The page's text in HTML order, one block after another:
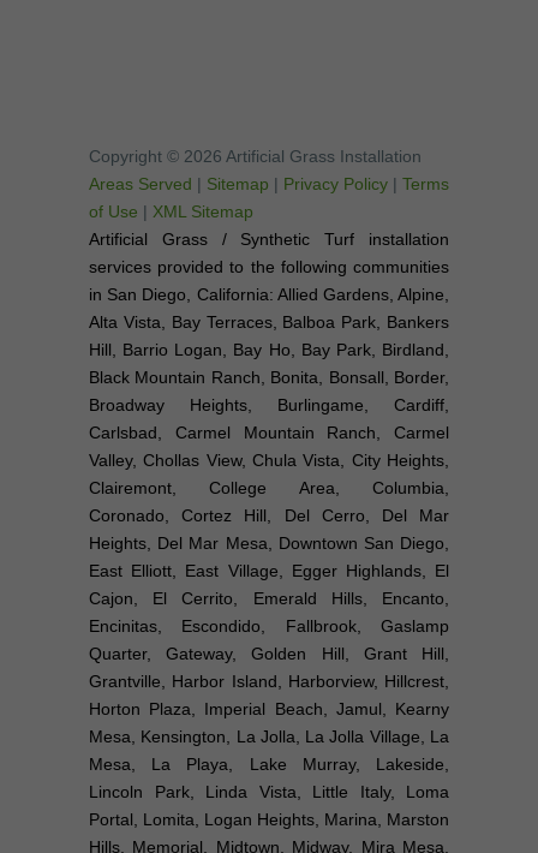
Copyright © 2026 Artificial Grass Installation
Areas Served | Sitemap | Privacy Policy | Terms
of Use | XML Sitemap
Artificial Grass / Synthetic Turf installation
services provided to the following communities
in San Diego, California: Allied Gardens, Alpine,
Alta Vista, Bay Terraces, Balboa Park, Bankers
Hill, Barrio Logan, Bay Ho, Bay Park, Birdland,
Black Mountain Ranch, Bonita, Bonsall, Border,
Broadway Heights, Burlingame, Cardiff,
Carlsbad, Carmel Mountain Ranch, Carmel
Valley, Chollas View, Chula Vista, City Heights,
Clairemont, College Area, Columbia,
Coronado, Cortez Hill, Del Cerro, Del Mar
Heights, Del Mar Mesa, Downtown San Diego,
East Elliott, East Village, Egger Highlands, El
Cajon, El Cerrito, Emerald Hills, Encanto,
Encinitas, Escondido, Fallbrook, Gaslamp
Quarter, Gateway, Golden Hill, Grant Hill,
Grantville, Harbor Island, Harborview, Hillcrest,
Horton Plaza, Imperial Beach, Jamul, Kearny
Mesa, Kensington, La Jolla, La Jolla Village, La
Mesa, La Playa, Lake Murray, Lakeside,
Lincoln Park, Linda Vista, Little Italy, Loma
Portal, Lomita, Logan Heights, Marina, Marston
Hills, Memorial, Midtown, Midway, Mira Mesa,